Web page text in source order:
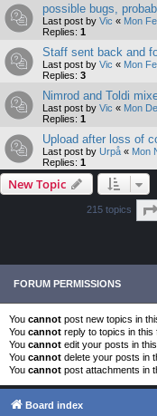
possible bugs,
Last post by Vic « Mon
Replies: 1
Staff sent back and
Last post by Vic « Mon
Replies: 3
Nimrod and Toldi
Last post by Vic « Mon
Replies: 1
Upload after loss of
Last post by Urpå « Mon
Replies: 1
New Topic
215 topics
FORUM PERMISSIONS
You cannot post new topics in
You cannot reply to topics in this
You cannot edit your posts in
You cannot delete your posts in
You cannot post attachments in
Board index